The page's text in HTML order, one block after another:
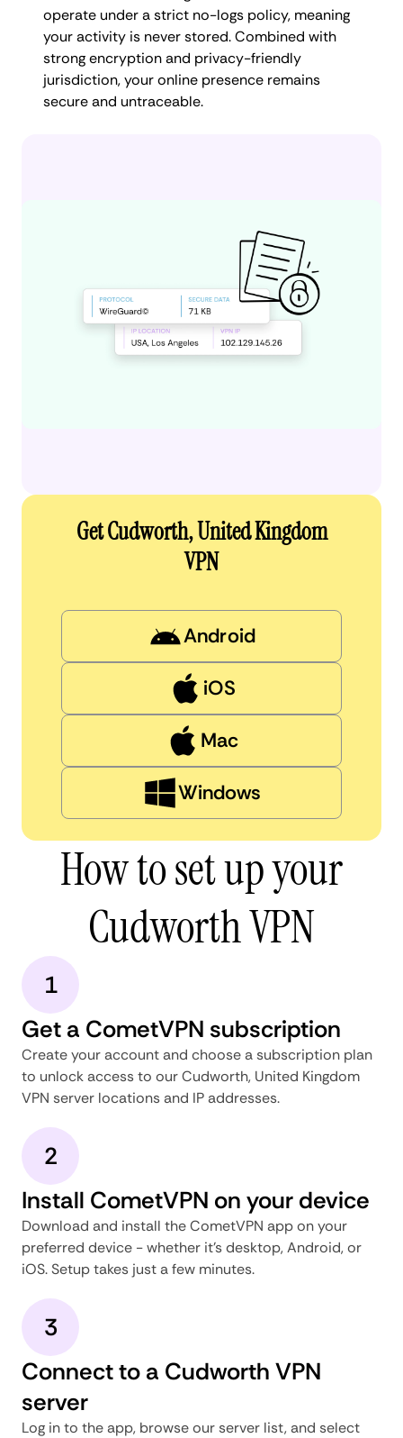
operate under a strict no-logs policy, meaning
your activity is never stored. Combined with
strong encryption and privacy-friendly
jurisdiction, your online presence remains
secure and untraceable.
Get Cudworth, United Kingdom
VPN
Android
iOS
Mac
Windows
How to set up your
Cudworth VPN
1
Get a CometVPN subscription
Create your account and choose a subscription plan
to unlock access to our Cudworth, United Kingdom
VPN server locations and IP addresses.
2
Install CometVPN on your device
Download and install the CometVPN app on your
preferred device - whether it's desktop, Android, or
iOS. Setup takes just a few minutes.
3
Connect to a Cudworth VPN
server
Log in to the app, browse our server list, and select